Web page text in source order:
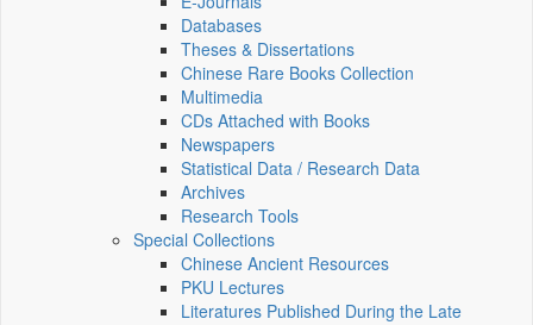
Databases
Theses & Dissertations
Chinese Rare Books Collection
Multimedia
CDs Attached with Books
Newspapers
Statistical Data / Research Data
Archives
Research Tools
Special Collections
Chinese Ancient Resources
PKU Lectures
Literatures Published During the Late